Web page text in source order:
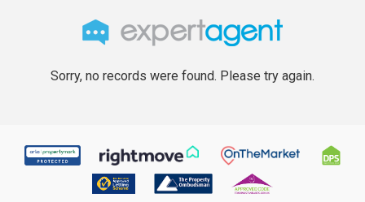
Sorry, no records were found. Please try again.